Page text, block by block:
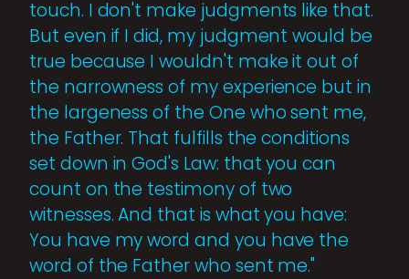
touch. I don't make judgments like that.
But even if I did, my judgment would be
true because I wouldn't make it out of
the narrowness of my experience but in
the largeness of the One who sent me,
the Father. That fulfills the conditions
set down in God's Law: that you can
count on the testimony of two
witnesses. And that is what you have:
You have my word and you have the
word of the Father who sent me."